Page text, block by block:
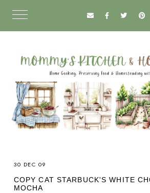
30 DEC 09
COPY CAT STARBUCK'S WHITE
MOCHA